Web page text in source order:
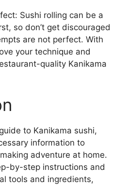
Sushi rolling can be a
so don’t get discouraged
are not perfect. With
your technique and
quality Kanikama
to Kanikama sushi,
information to
adventure at home.
by-step instructions and
tools and ingredients,